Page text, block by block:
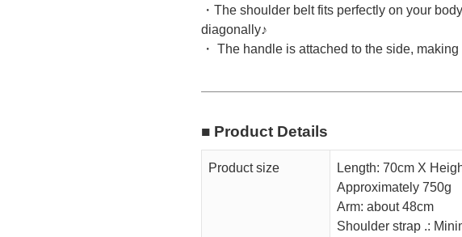
・The shoulder belt fits perfectly on your
diagonally♪
・ The handle is attached to the side,
■ Product Details
Product size
Length: 70cm X
Approximately 750g
Arm: about 48cm
Shoulder strap .: